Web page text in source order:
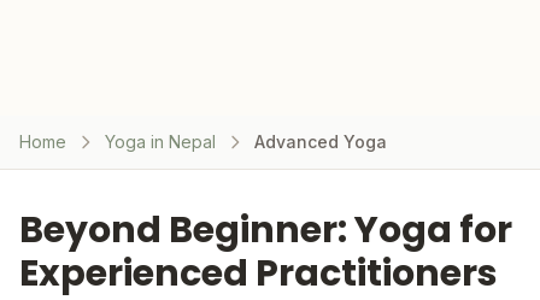
Home Yoga in Nepal Advanced Yoga
Beyond Beginner: Yoga for
Experienced Practitioners